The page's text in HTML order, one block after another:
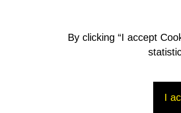
By clicking “I accept
I